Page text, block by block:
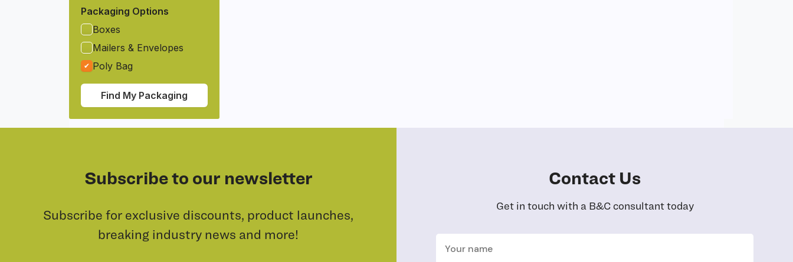
Packaging Options
Boxes
Mailers & Envelopes
Poly Bag
Find My Packaging
Subscribe to our newsletter
Subscribe for exclusive discounts, product launches,
breaking industry news and more!
Contact Us
Get in touch with a B&C consultant today